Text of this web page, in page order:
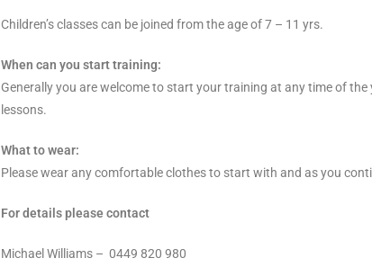
Children’s classes can be joined from the age of 7 – 11 yrs.
When can you start training:
Generally you are welcome to start your training at any time of
lessons.
What to wear:
Please wear any comfortable clothes to start with and as you
For details please contact
Michael Williams – 0449 820 980